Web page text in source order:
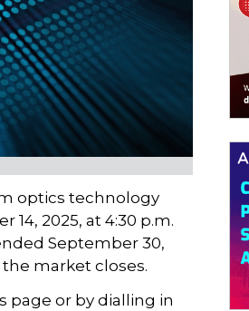
optics technology
2025, at 4:30 p.m.
September 30,
market closes.
page or by dialling in